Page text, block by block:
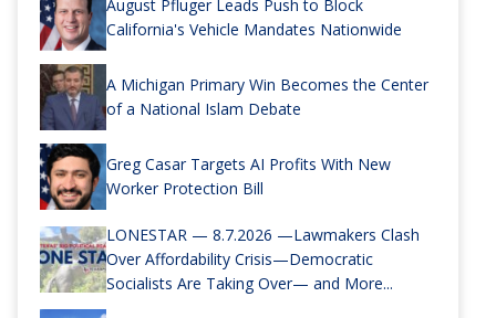
August Pfluger Leads Push to Block
California's Vehicle Mandates Nationwide
A Michigan Primary Win Becomes the Center
of a National Islam Debate
Greg Casar Targets AI Profits With New
Worker Protection Bill
LONESTAR — 8.7.2026 —Lawmakers Clash
Over Affordability Crisis—Democratic
Socialists Are Taking Over— and More...